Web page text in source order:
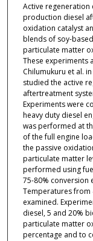
Active
production diesel
oxidation catalyst
blends of soy-
particulate matter
These experiments
Chilumukuru et al.
studied the active
aftertreatment
Experiments were
heavy duty diesel
was performed at
of the full engine
the passive
particulate matter
performed using
75-80% conversion
Temperatures from
examined.
diesel, 5 and 20%
particulate matter
percentage and to